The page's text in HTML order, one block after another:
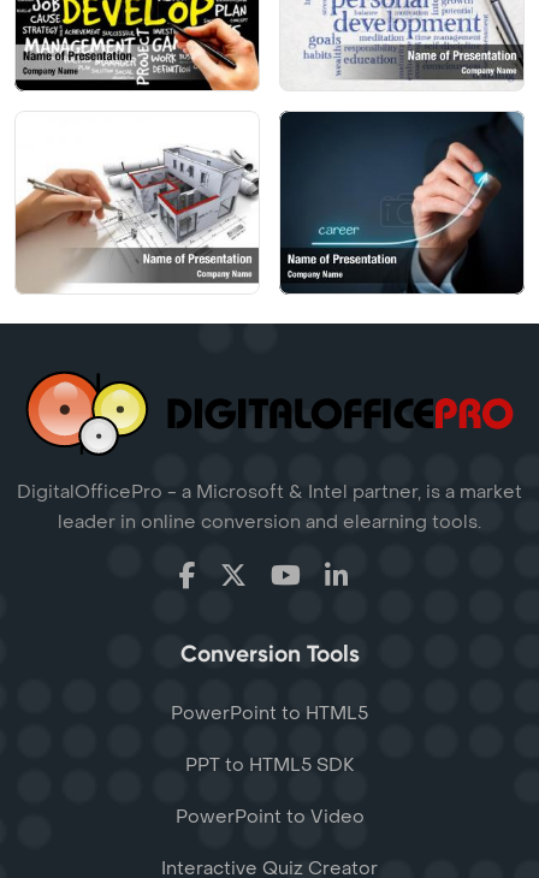
DigitalOfficePro - a Microsoft & Intel partner, is a market
leader in online conversion and elearning tools.
Conversion Tools
PowerPoint to HTML5
PPT to HTML5 SDK
PowerPoint to Video
Interactive Quiz Creator